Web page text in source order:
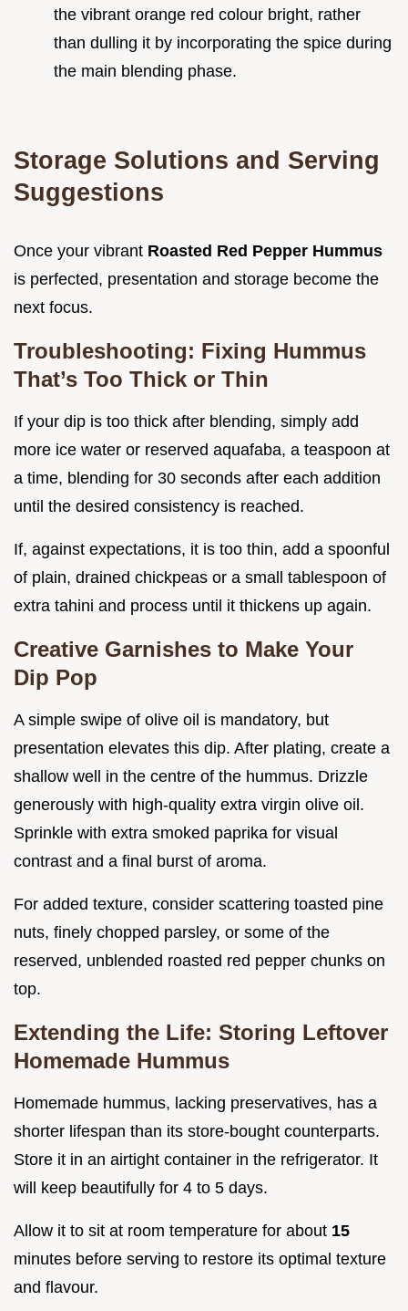
the vibrant orange red colour bright, rather
than dulling it by incorporating the spice during
the main blending phase.
Storage Solutions and Serving
Suggestions
Once your vibrant Roasted Red Pepper Hummus
is perfected, presentation and storage become the
next focus.
Troubleshooting: Fixing Hummus
That’s Too Thick or Thin
If your dip is too thick after blending, simply add
more ice water or reserved aquafaba, a teaspoon at
a time, blending for 30 seconds after each addition
until the desired consistency is reached.
If, against expectations, it is too thin, add a spoonful
of plain, drained chickpeas or a small tablespoon of
extra tahini and process until it thickens up again.
Creative Garnishes to Make Your
Dip Pop
A simple swipe of olive oil is mandatory, but
presentation elevates this dip. After plating, create a
shallow well in the centre of the hummus. Drizzle
generously with high-quality extra virgin olive oil.
Sprinkle with extra smoked paprika for visual
contrast and a final burst of aroma.
For added texture, consider scattering toasted pine
nuts, finely chopped parsley, or some of the
reserved, unblended roasted red pepper chunks on
top.
Extending the Life: Storing Leftover
Homemade Hummus
Homemade hummus, lacking preservatives, has a
shorter lifespan than its store-bought counterparts.
Store it in an airtight container in the refrigerator. It
will keep beautifully for 4 to 5 days.
Allow it to sit at room temperature for about 15
minutes before serving to restore its optimal texture
and flavour.